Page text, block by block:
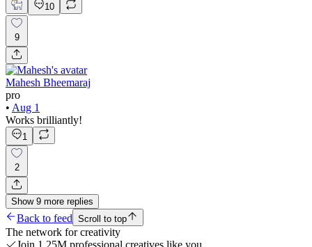
10
9
Mahesh Bheemaraj
pro
• Aug 1
Works brilliantly!
1
2
Show 9 more replies
Back to feed Scroll to top
The network for creativity
Join 1.25M professional creatives like you